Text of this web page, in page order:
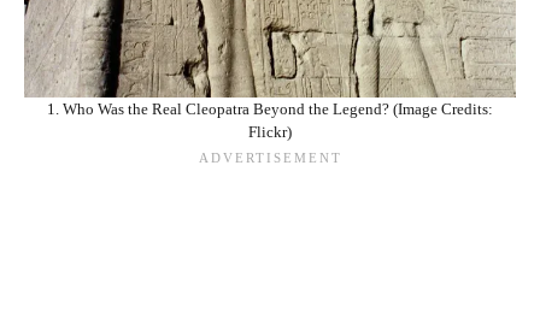
1. Who Was the Real Cleopatra Beyond the Legend? (Image Credits:
Flickr)